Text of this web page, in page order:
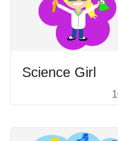
Science Girl